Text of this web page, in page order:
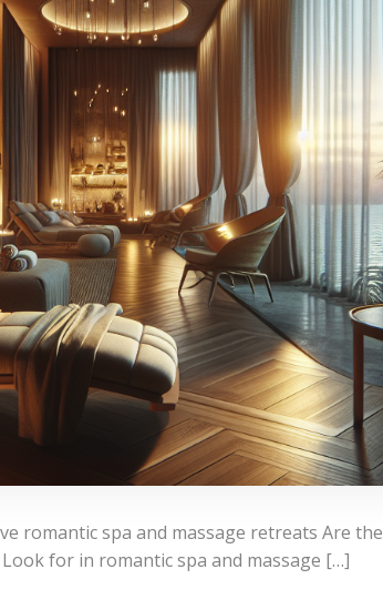
romantic spa and massage retreats Are the
for in romantic spa and massage […]